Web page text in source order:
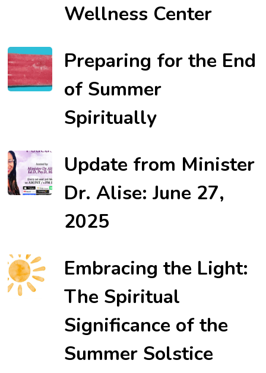
Wellness Center
Preparing for the End
of Summer
Spiritually
Update from Minister
Dr. Alise: June 27,
2025
Embracing the Light:
The Spiritual
Significance of the
Summer Solstice